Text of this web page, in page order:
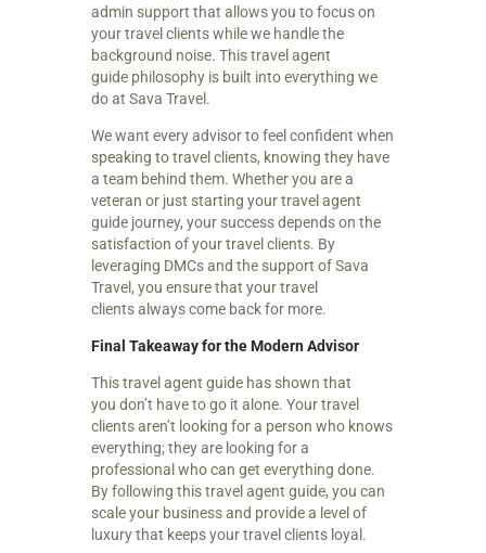
admin support that allows you to focus on
your travel clients while we handle the
background noise. This travel agent
guide philosophy is built into everything we
do at Sava Travel.
We want every advisor to feel confident when
speaking to travel clients, knowing they have
a team behind them. Whether you are a
veteran or just starting your travel agent
guide journey, your success depends on the
satisfaction of your travel clients. By
leveraging DMCs and the support of Sava
Travel, you ensure that your travel
clients always come back for more.
Final Takeaway for the Modern Advisor
This travel agent guide has shown that
you don’t have to go it alone. Your travel
clients aren’t looking for a person who knows
everything; they are looking for a
professional who can get everything done.
By following this travel agent guide, you can
scale your business and provide a level of
luxury that keeps your travel clients loyal.